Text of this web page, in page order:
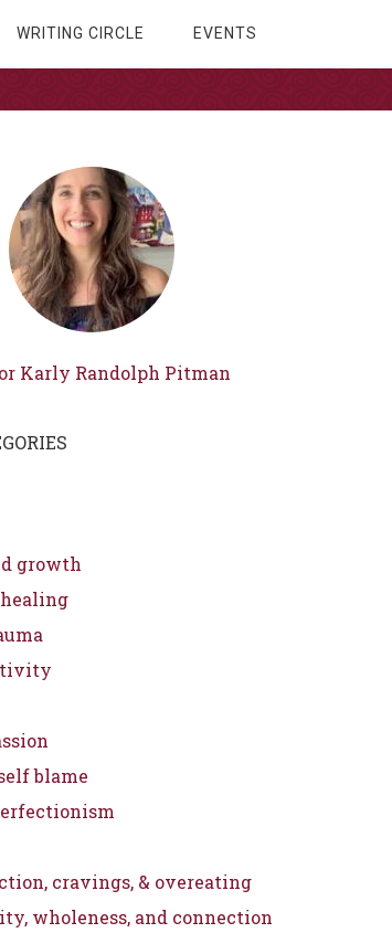
WRITING CIRCLE EVENTS
Karly Randolph Pitman
growth
blame
cravings, & overeating
wholeness, and connection